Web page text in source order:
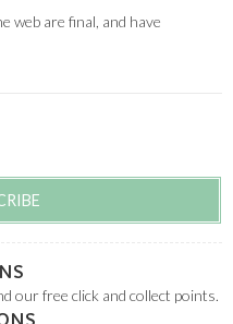
web are final, and have
our free click and collect points.